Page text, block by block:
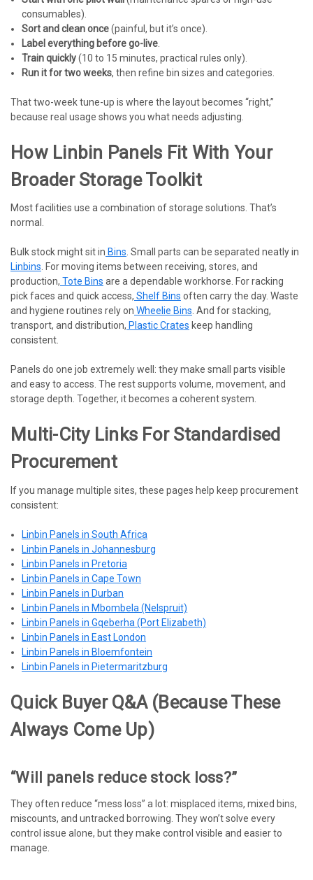
consumables).
Sort and clean once(painful, but it’s once).
Label everything before go-live
Train quickly(10 to 15 minutes, practical rules only).
Run it for two weeks, then refine bin sizes and categories.
That two-week tune-up is where the layout becomes “right,”
because real usage shows you what needs adjusting.
How Linbin Panels Fit With Your
Broader Storage Toolkit
Most facilities use a combination of storage solutions. That’s
normal.
Bulk stock might sit in Bins. Small parts can be separated neatly in
Linbins. For moving items between receiving, stores, and
production, Tote Bins are a dependable workhorse. For racking
pick faces and quick access, Shelf Bins often carry the day. Waste
and hygiene routines rely on Wheelie Bins. And for stacking,
transport, and distribution, Plastic Crates keep handling
consistent.
Panels do one job extremely well: they make small parts visible
and easy to access. The rest supports volume, movement, and
storage depth. Together, it becomes a coherent system.
Multi-City Links For Standardised
Procurement
If you manage multiple sites, these pages help keep procurement
consistent:
Linbin Panels in South Africa
Linbin Panels in Johannesburg
Linbin Panels in Pretoria
Linbin Panels in Cape Town
Linbin Panels in Durban
Linbin Panels in Mbombela (Nelspruit)
Linbin Panels in Gqeberha (Port Elizabeth)
Linbin Panels in East London
Linbin Panels in Bloemfontein
Linbin Panels in Pietermaritzburg
Quick Buyer Q&A (because These
Always Come Up)
“Will panels reduce stock loss?”
They often reduce “mess loss” a lot: misplaced items, mixed bins,
miscounts, and untracked borrowing. They won’t solve every
control issue alone, but they make control visible and easier to
manage.